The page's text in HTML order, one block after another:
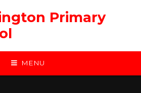
Primary
MENU